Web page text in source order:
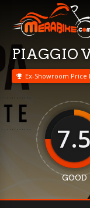
PIAGGIO
Ex-Showroom Price
7.5
GOOD